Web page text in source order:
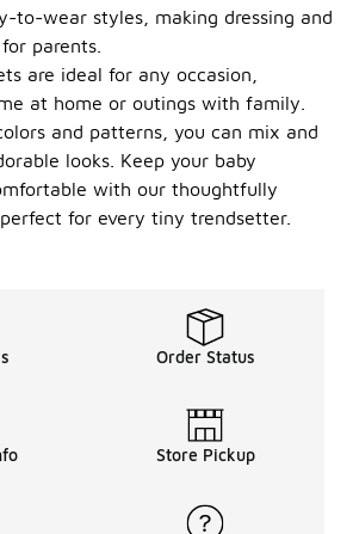
to-wear styles, making dressing and
parents.
are ideal for any occasion,
at home or outings with family.
and patterns, you can mix and
looks. Keep your baby
with our thoughtfully
for every tiny trendsetter.
Order Status
Store Pickup